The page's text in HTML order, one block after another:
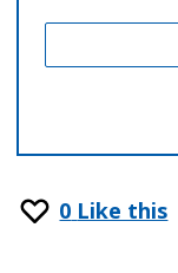
0 Like this